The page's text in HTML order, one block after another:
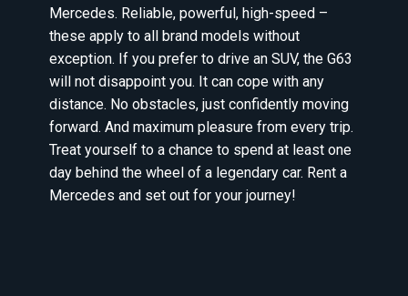
Mercedes. Reliable, powerful, high-speed –
these apply to all brand models without
exception. If you prefer to drive an SUV, the G63
will not disappoint you. It can cope with any
distance. No obstacles, just confidently moving
forward. And maximum pleasure from every trip.
Treat yourself to a chance to spend at least one
day behind the wheel of a legendary car. Rent a
Mercedes and set out for your journey!